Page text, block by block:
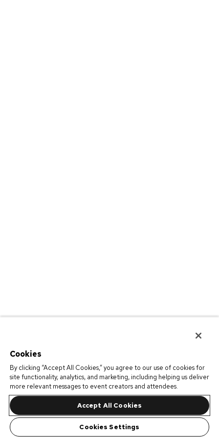
Cookies
By clicking “Accept All Cookies,” you agree to our use of cookies for
site functionality, analytics, and marketing, including helping us deliver
more relevant messages to event creators and attendees.
Accept All Cookies
Cookies Settings